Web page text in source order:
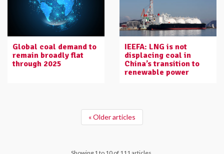
Global coal demand to
remain broadly flat
through 2025
IEEFA: LNG is not
displacing coal in
China’s transition to
renewable power
« Older articles